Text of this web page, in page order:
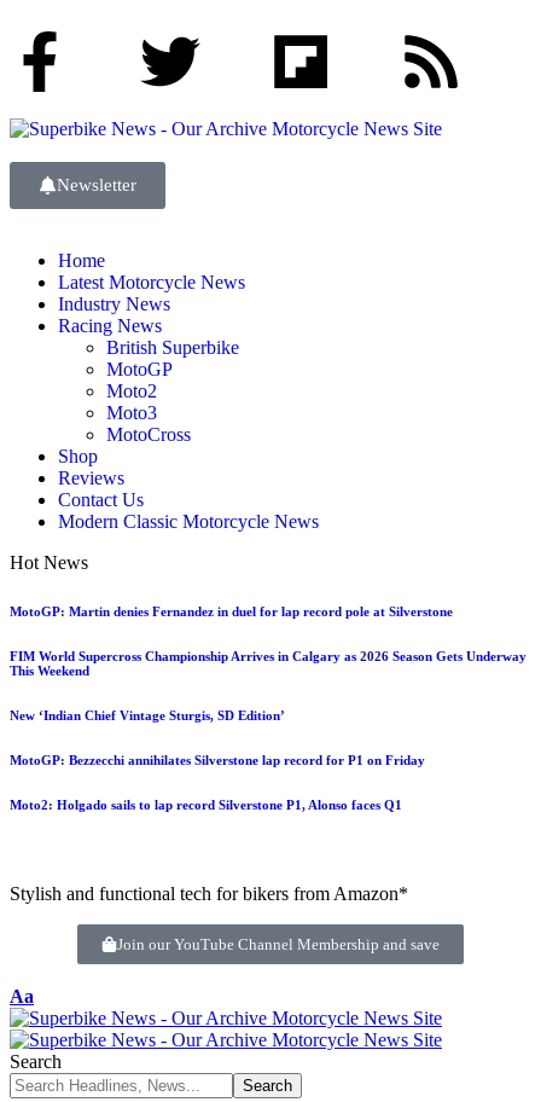
Newsletter
Home
Latest Motorcycle News
Industry News
Racing News
British Superbike
MotoGP
Moto2
Moto3
MotoCross
Shop
Reviews
Contact Us
Modern Classic Motorcycle News
Hot News
MotoGP: Martin denies Fernandez in duel for lap record pole at Silverstone
FIM World Supercross Championship Arrives in Calgary as 2026 Season Gets Underway
This Weekend
New ‘Indian Chief Vintage Sturgis, SD Edition’
MotoGP: Bezzecchi annihilates Silverstone lap record for P1 on Friday
Moto2: Holgado sails to lap record Silverstone P1, Alonso faces Q1
Stylish and functional tech for bikers from Amazon*
Join our YouTube Channel Membership and save
Aa
Search